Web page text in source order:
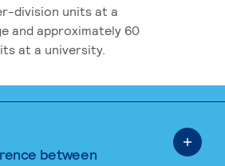
division units at a
and approximately 60
at a university.
between